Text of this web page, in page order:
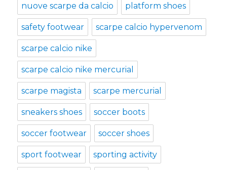
nuove scarpe da calcio platform shoes
safety footwear scarpe calcio hypervenom
scarpe calcio nike
scarpe calcio nike mercurial
scarpe magista scarpe mercurial
sneakers shoes soccer boots
soccer footwear soccer shoes
sport footwear sporting activity